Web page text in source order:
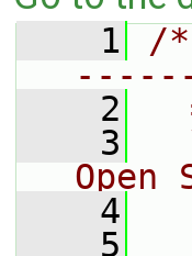
    1
/
    2
    3
Open
    4
    5